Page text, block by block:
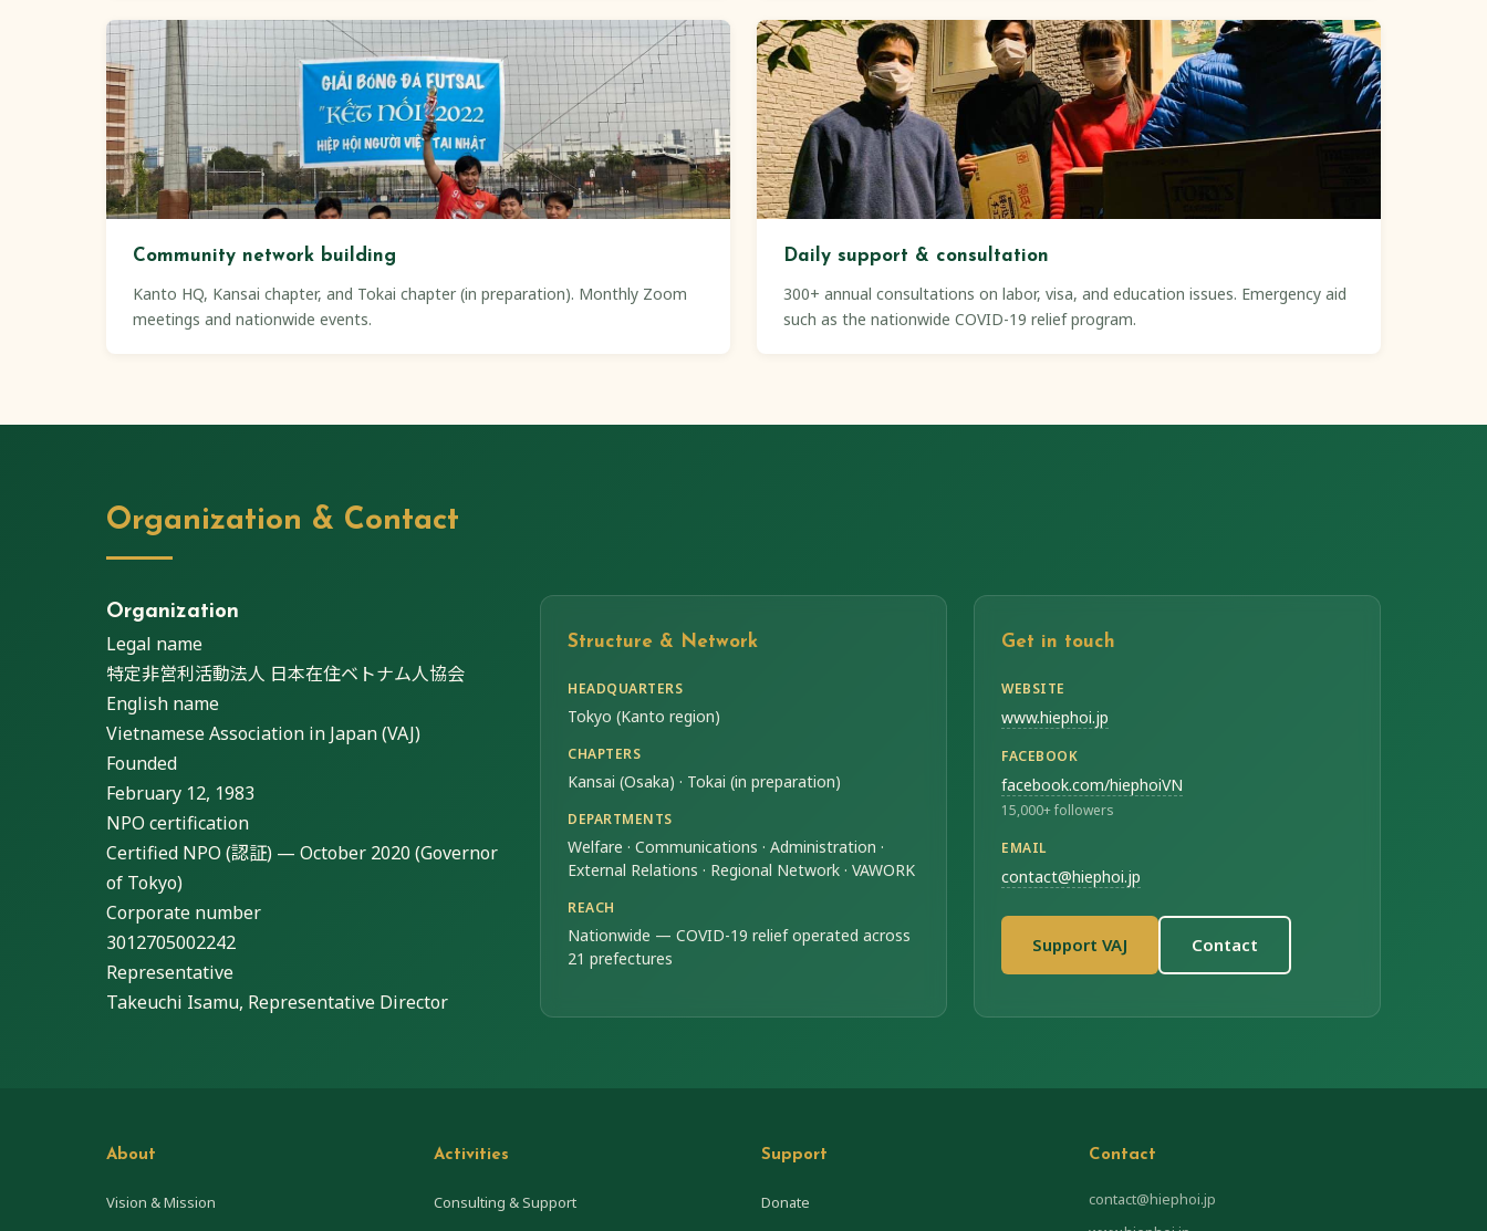
Community network building
Kanto HQ, Kansai chapter, and Tokai chapter (in preparation). Monthly Zoom
meetings and nationwide events.
Daily support & consultation
300+ annual consultations on labor, visa, and education issues. Emergency aid
such as the nationwide COVID-19 relief program.
Organization & Contact
Organization
Legal name
特定非営利活動法人 日本在住ベトナム人協会
English name
Vietnamese Association in Japan (VAJ)
Founded
February 12, 1983
NPO certification
Certified NPO (認証) — October 2020 (Governor
of Tokyo)
Corporate number
3012705002242
Representative
Takeuchi Isamu, Representative Director
Structure & Network
HEADQUARTERS
Tokyo (Kanto region)
CHAPTERS
Kansai (Osaka) · Tokai (in preparation)
DEPARTMENTS
Welfare · Communications · Administration ·
External Relations · Regional Network · VAWORK
REACH
Nationwide — COVID-19 relief operated across
21 prefectures
Get in touch
WEBSITE
www.hiephoi.jp
FACEBOOK
facebook.com/hiephoiVN
15,000+ followers
EMAIL
contact@hiephoi.jp
Support VAJ Contact
About
Vision & Mission
Activities
Consulting & Support
Support
Donate
Contact
contact@hiephoi.jp